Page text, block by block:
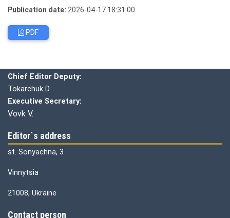
Publication date: 2026-04-17 18:31:00
PDF
Chief Editor Deputy:
Tokarchuk D.
Executive Secretary:
Vovk V.
Editor`s address
st. Sonyachna, 3
Vinnytsia
21008, Ukraine
Contact person